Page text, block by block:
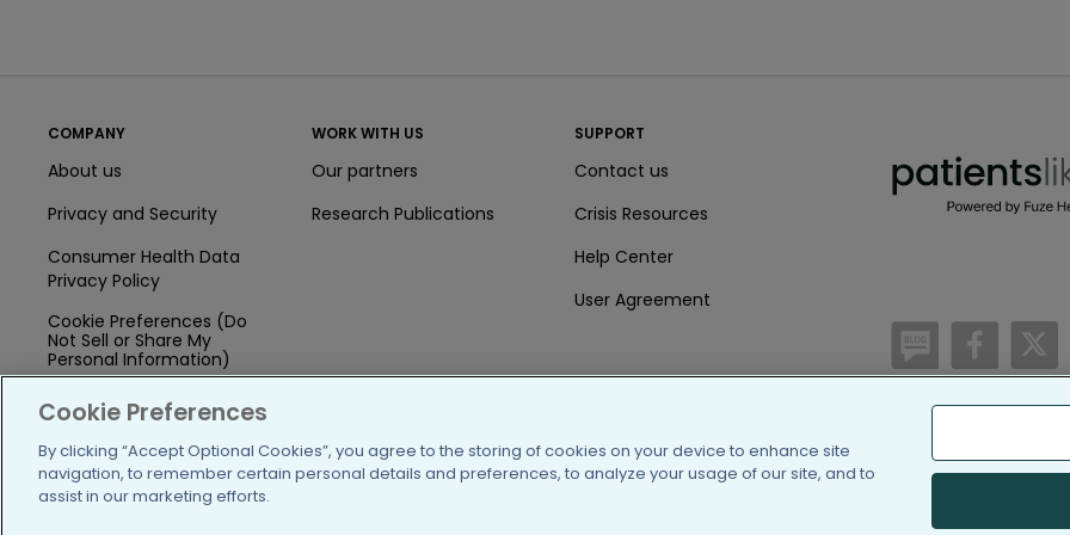
COMPANY
About us
Privacy and Security
Consumer Health Data
Privacy Policy
Cookie Preferences (Do
Not Sell or Share My
Personal Information)
Press
Blog
Funding
WORK WITH US
Our partners
Research Publications
SUPPORT
Contact us
Crisis Resources
Help Center
User Agreement
/blog
(c) 2005-2026
Information on
Cookie Preferences
By clicking “Accept Optional Cookies”, you agree to the storing of cookies on your device to enhance site
navigation, to remember certain personal details and preferences, to analyze your usage of our site, and to
assist in our marketing efforts.